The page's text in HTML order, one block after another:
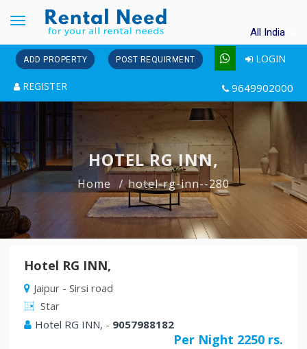
Toggle
navigation
All India
ADD PROPERTY POST REQUIRMENT LOGIN
REGISTER 9649902000
HOTEL RG INN,
Home hotel-rg-inn--280
Hotel RG INN,
Jaipur - Sirsi road
Star
Hotel RG INN, - 9057988182
Per Night 2250 rs.